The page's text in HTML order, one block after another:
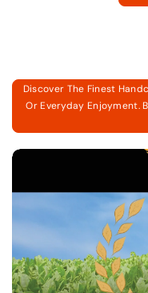
Discover The Finest
Or Everyday Enjoyment.